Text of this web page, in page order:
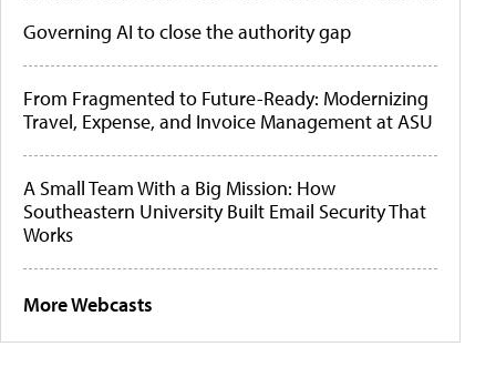
Governing AI to close the authority gap
From Fragmented to Future-Ready: Modernizing
Travel, Expense, and Invoice Management at ASU
A Small Team With a Big Mission: How
Southeastern University Built Email Security That
Works
More Webcasts